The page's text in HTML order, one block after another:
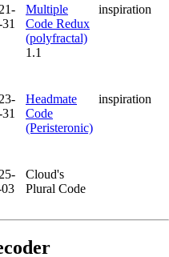
Multiple
Code Redux
(polyfractal)
1.1
inspiration
Headmate
Code
(Peristeronic)
inspiration
Cloud's
Plural Code